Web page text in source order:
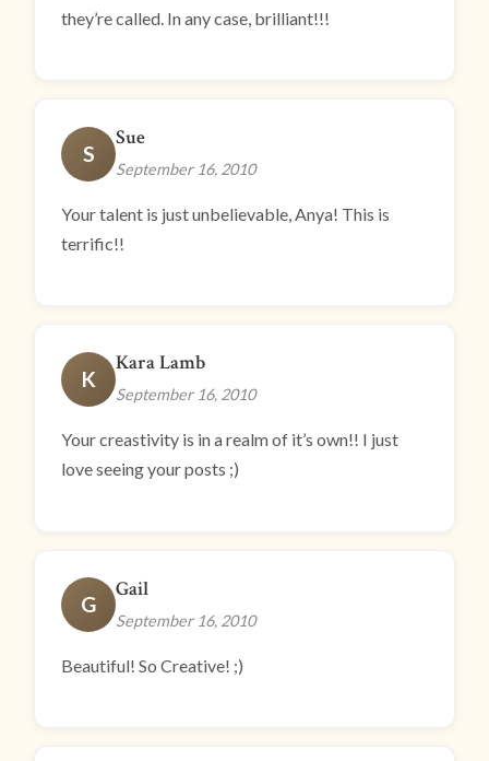
they’re called. In any case, brilliant!!!
S
Sue
September 16, 2010
Your talent is just unbelievable, Anya! This is
terrific!!
K
Kara Lamb
September 16, 2010
Your creastivity is in a realm of it’s own!! I just
love seeing your posts ;)
G
Gail
September 16, 2010
Beautiful! So Creative! ;)